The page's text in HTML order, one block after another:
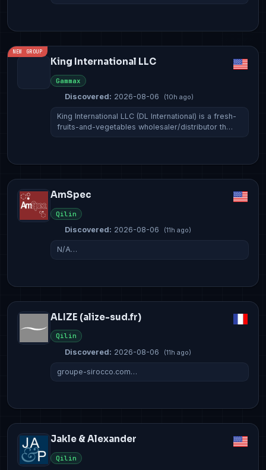
NEW GROUP
King International LLC
Gammax
Discovered: 2026-08-06 (10h ago)
King International LLC (DL International) is a fresh-
fruits-and-vegetables wholesaler/distributor th…
AmSpec
Qilin
Discovered: 2026-08-06 (11h ago)
N/A…
ALIZE (alize-sud.fr)
Qilin
Discovered: 2026-08-06 (11h ago)
groupe-sirocco.com…
Jakle & Alexander
Qilin